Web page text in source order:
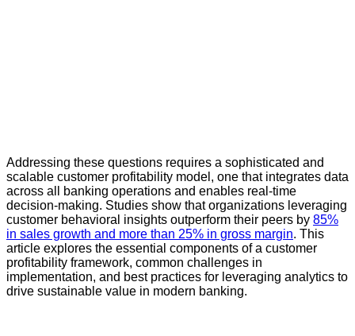
Addressing these questions requires a sophisticated and
scalable customer profitability model, one that integrates data
across all banking operations and enables real-time
decision-making. Studies show that organizations leveraging
customer behavioral insights outperform their peers by 85%
in sales growth and more than 25% in gross margin. This
article explores the essential components of a customer
profitability framework, common challenges in
implementation, and best practices for leveraging analytics to
drive sustainable value in modern banking.